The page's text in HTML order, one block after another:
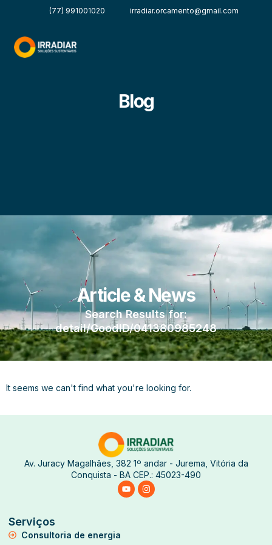
(77) 991001020 irradiar.orcamento@gmail.com
Blog
Article & News
Search Results for:
detail/GoodID/041380985248
It seems we can't find what you're looking for.
Av. Juracy Magalhães, 382 1º andar - Jurema, Vitória da
Conquista - BA CEP.: 45023-490
Serviços
Consultoria de energia